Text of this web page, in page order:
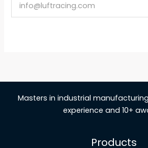
info@luftracing.com
Masters in industrial
experience and 10+
Products